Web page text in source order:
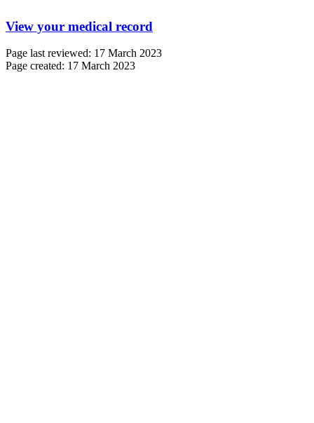
View your medical record
Page last reviewed: 17 March 2023
Page created: 17 March 2023